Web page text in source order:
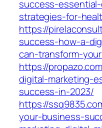
success-
strategies-for-
https://
success-how-a-
can-transform-
https://
digital-marketing-
success-in-2023/
https://
your-business-